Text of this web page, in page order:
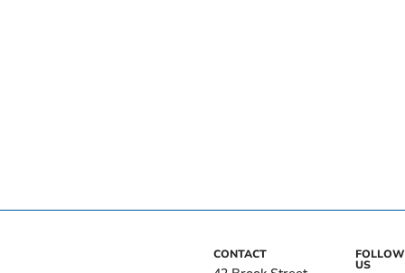
CONTACT FOLLOW
US